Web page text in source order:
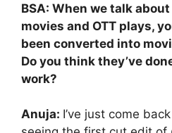
BSA: When we talk
movies and OTT plays,
been converted into
Do you think they’ve
work?
Anuja: I’ve just come